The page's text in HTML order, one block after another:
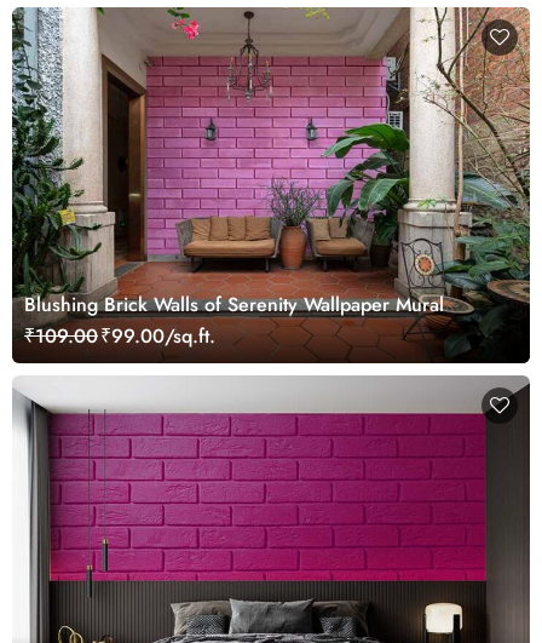
Blushing Brick Walls of Serenity Wallpaper Mural
₹109.00₹99.00/sq.ft.